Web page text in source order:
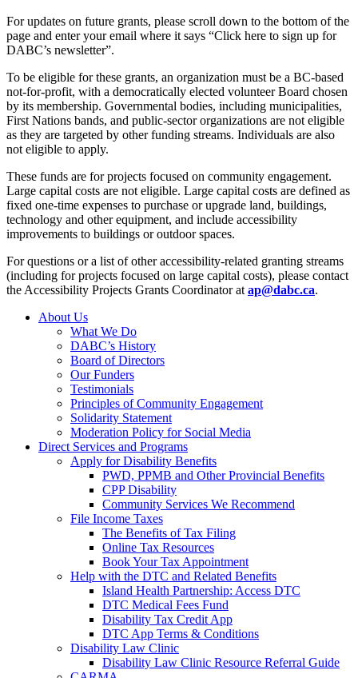
For updates on future grants, please scroll down to the bottom of the
page and enter your email where it says “Click here to sign up for
DABC’s newsletter”.
To be eligible for these grants, an organization must be a BC-based
not-for-profit, with a democratically elected volunteer Board chosen
by its membership. Governmental bodies, including municipalities,
First Nations bands, and public-sector organizations are not eligible
as they are targeted by other funding streams. Individuals are also
not eligible to apply.
These funds are for projects focused on community engagement.
Large capital costs are not eligible. Large capital costs are defined as
fixed one-time expenses to purchase or upgrade land, buildings,
technology and other equipment, and include accessibility
improvements to buildings or outdoor spaces.
For questions or a list of other accessibility-related granting streams
(including for projects focused on large capital costs), please contact
the Accessibility Projects Grants Coordinator at ap@dabc.ca.
About Us
What We Do
DABC’s History
Board of Directors
Our Funders
Testimonials
Principles of Community Engagement
Solidarity Statement
Moderation Policy for Social Media
Direct Services and Programs
Apply for Disability Benefits
PWD, PPMB and Other Provincial Benefits
CPP Disability
Community Services We Recommend
File Income Taxes
The Benefits of Tax Filing
Online Tax Resources
Book Your Tax Appointment
Help with the DTC and Related Benefits
Island Health Partnership: Access DTC
DTC Medical Fees Fund
Disability Tax Credit App
DTC App Terms & Conditions
Disability Law Clinic
Disability Law Clinic Resource Referral Guide